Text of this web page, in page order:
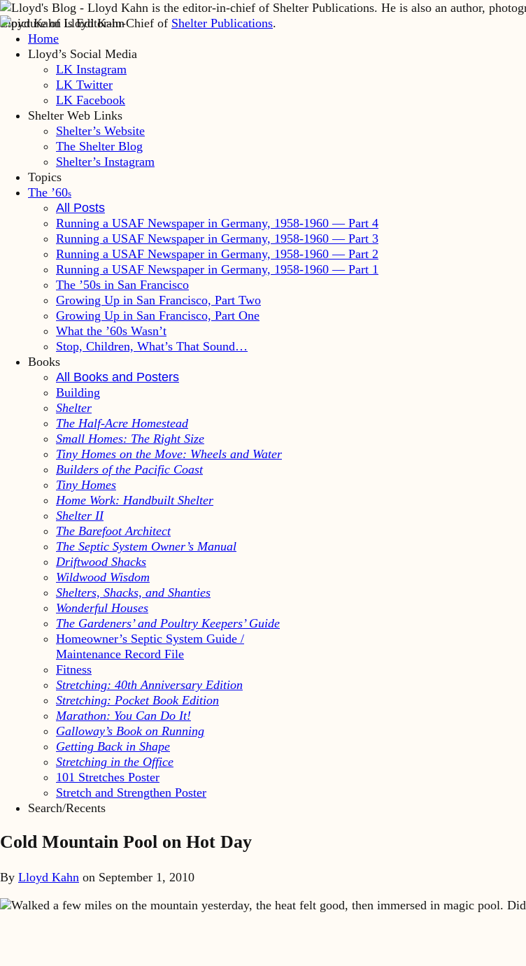
Lloyd Kahn is Editor-in-Chief of Shelter Publications.
Home
Lloyd’s Social Media
LK Instagram
LK Twitter
LK Facebook
Shelter Web Links
Shelter’s Website
The Shelter Blog
Shelter’s Instagram
Topics
The ’60s
All Posts
Running a USAF Newspaper in Germany, 1958-1960 — Part 4
Running a USAF Newspaper in Germany, 1958-1960 — Part 3
Running a USAF Newspaper in Germany, 1958-1960 — Part 2
Running a USAF Newspaper in Germany, 1958-1960 — Part 1
The ’50s in San Francisco
Growing Up in San Francisco, Part Two
Growing Up in San Francisco, Part One
What the ’60s Wasn’t
Stop, Children, What’s That Sound…
Books
All Books and Posters
Building
Shelter
The Half-Acre Homestead
Small Homes: The Right Size
Tiny Homes on the Move: Wheels and Water
Builders of the Pacific Coast
Tiny Homes
Home Work: Handbuilt Shelter
Shelter II
The Barefoot Architect
The Septic System Owner’s Manual
Driftwood Shacks
Wildwood Wisdom
Shelters, Shacks, and Shanties
Wonderful Houses
The Gardeners’ and Poultry Keepers’ Guide
Homeowner’s Septic System Guide /
Maintenance Record File
Fitness
Stretching: 40th Anniversary Edition
Stretching: Pocket Book Edition
Marathon: You Can Do It!
Galloway’s Book on Running
Getting Back in Shape
Stretching in the Office
101 Stretches Poster
Stretch and Strengthen Poster
Search/Recents
Cold Mountain Pool on Hot Day
By Lloyd Kahn on September 1, 2010
Walked a few miles on the mountain yesterday, the heat felt good, then immersed in magic pool. Did